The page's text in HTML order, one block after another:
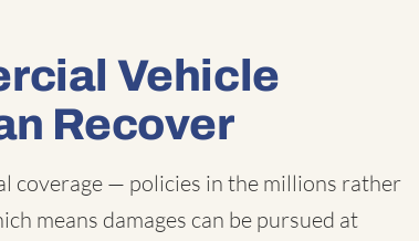
Vehicle
Recover
coverage — policies in the millions rather
means damages can be pursued at